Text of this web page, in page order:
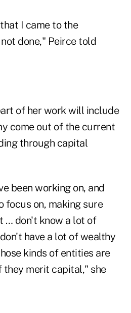
I came to the
done," Peirce told
of her work will include
come out of the current
through capital
been working on, and
on, making sure
… don't know a lot of
have a lot of wealthy
kinds of entities are
merit capital," she